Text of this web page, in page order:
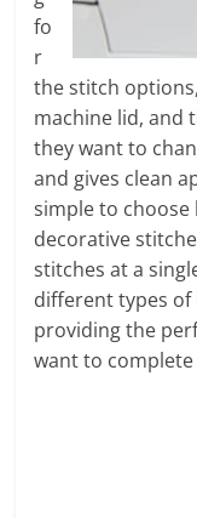
fo
r
the stitch
machine lid, and
they want to
and gives clean
simple to choose
decorative
stitches at a
different types
providing the
want to